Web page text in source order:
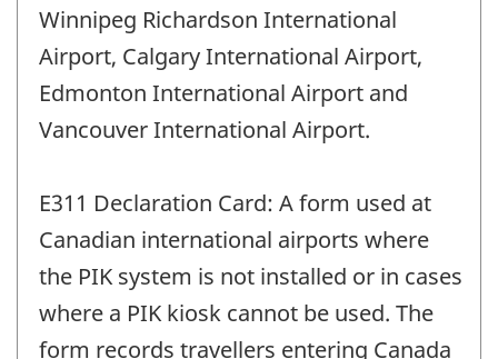
Winnipeg Richardson International
Airport, Calgary International Airport,
Edmonton International Airport and
Vancouver International Airport.
E311 Declaration Card: A form used at
Canadian international airports where
the PIK system is not installed or in cases
where a PIK kiosk cannot be used. The
form records travellers entering Canada